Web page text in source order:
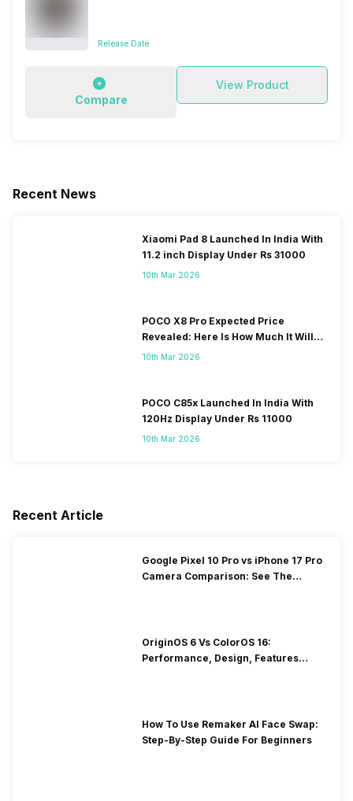
Release Date
Compare
View Product
Recent News
Xiaomi Pad 8 Launched In India With
11.2 inch Display Under Rs 31000
10th Mar 2026
POCO X8 Pro Expected Price
Revealed: Here Is How Much It Will
Cost You!
10th Mar 2026
POCO C85x Launched In India With
120Hz Display Under Rs 11000
10th Mar 2026
Recent Article
Google Pixel 10 Pro vs iPhone 17 Pro
Camera Comparison: See The
OriginOS 6 Vs ColorOS 16:
Performance, Design, Features
How To Use Remaker AI Face Swap:
Step-By-Step Guide For Beginners